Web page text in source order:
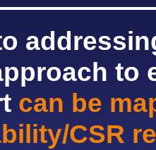
to
can be
CSR